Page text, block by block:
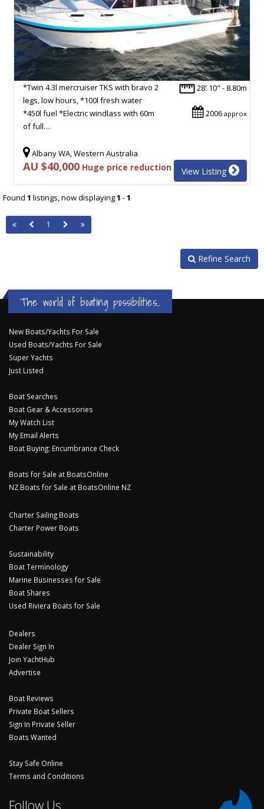
28' 10" - 8.80m
2006 approx
*Twin 4.3l mercruiser TKS with bravo 2
legs, low hours, *100l fresh water
*450l fuel *Electric windlass with 60m
of full…
Albany WA, Western Australia
AU $40,000 Huge price reduction View Listing
Found 1 listings, now displaying1 -1
1
Refine Search
The world of boating possibilities...
New Boats/Yachts For Sale
Used Boats/Yachts For Sale
Super Yachts
Just Listed
Boat Searches
Boat Gear & Accessories
My Watch List
My Email Alerts
Boat Buying: Encumbrance Check
Boats for Sale at BoatsOnline
NZ Boats for Sale at BoatsOnline NZ
Charter Sailing Boats
Charter Power Boats
Sustainability
Boat Terminology
Marine Businesses for Sale
Boat Shares
Used Riviera Boats for Sale
Dealers
Dealer Sign In
Join YachtHub
Advertise
Boat Reviews
Private Boat Sellers
Sign In Private Seller
Boats Wanted
Stay Safe Online
Terms and Conditions
Follow Us